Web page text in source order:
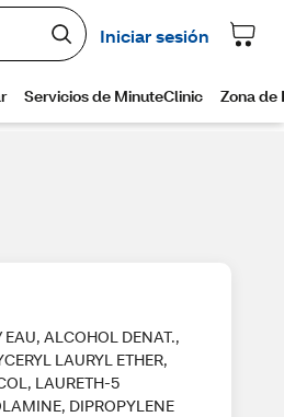
ALCOHOL DENAT.,
LAURYL ETHER,
LAURETH-5
DIPROPYLENE